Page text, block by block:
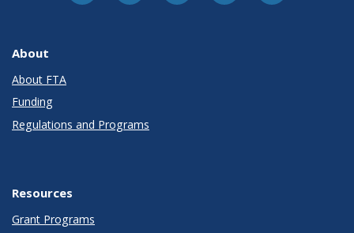
About
About FTA
Funding
Regulations and Programs
Resources
Grant Programs